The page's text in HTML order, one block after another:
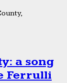
a song
Ferrulli